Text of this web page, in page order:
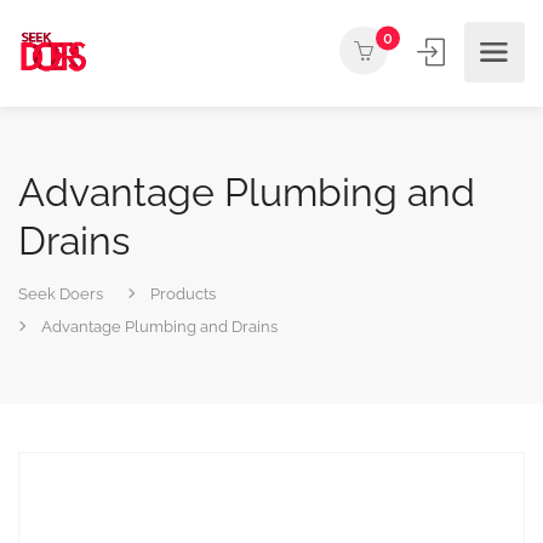
0
Advantage Plumbing and
Drains
Seek Doers
Products
Advantage Plumbing and Drains